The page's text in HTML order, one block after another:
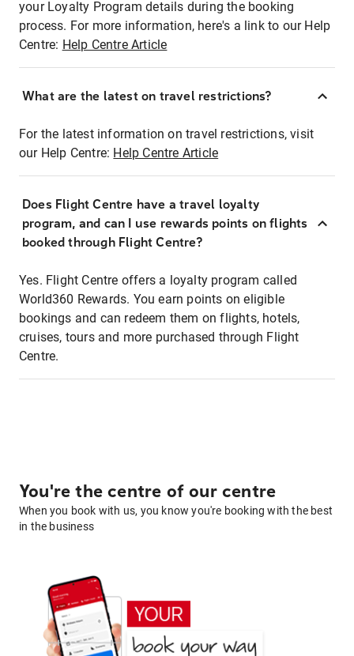
your Loyalty Program details during the booking
process. For more information, here's a link to our Help
Centre: Help Centre Article
What are the latest on travel restrictions?
For the latest information on travel restrictions, visit
our Help Centre: Help Centre Article
Does Flight Centre have a travel loyalty
program, and can I use rewards points on flights
booked through Flight Centre?
Yes. Flight Centre offers a loyalty program called
World360 Rewards. You earn points on eligible
bookings and can redeem them on flights, hotels,
cruises, tours and more purchased through Flight
Centre.
You're the centre of our centre
When you book with us, you know you're booking with the best
in the business